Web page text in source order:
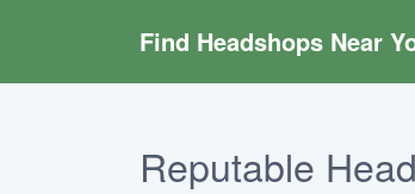
Find Headshops Near
Reputable